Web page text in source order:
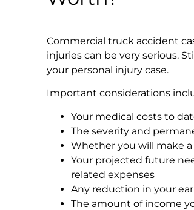
Commercial truck accident
injuries can be very serious.
your personal injury case.
Important considerations
Your medical costs to
The severity and
Whether you will make
Your projected future
related expenses
Any reduction in your
The amount of income